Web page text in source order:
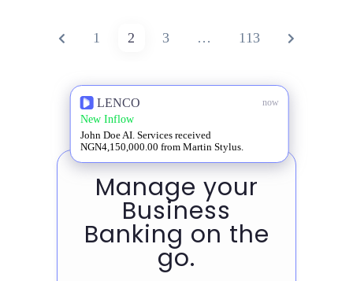
pagination
PREVIOUS
PAGE
1 PAGE
2 PAGE
3 … PAGE
113
NEXT
LENCO now
New Inflow
John Doe AI. Services received
NGN4,150,000.00 from Martin Stylus.
Manage your
Business
Banking on the
go.